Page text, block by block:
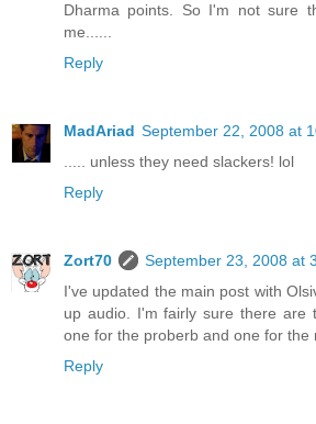
Dharma points. So I'm not sure
me......
Reply
MadAriad September 22, 2008 at
..... unless they need slackers! lol
Reply
Zort70
September 23, 2008 at
I've updated the main post with
up audio. I'm fairly sure there are
one for the proberb and one for the
Reply